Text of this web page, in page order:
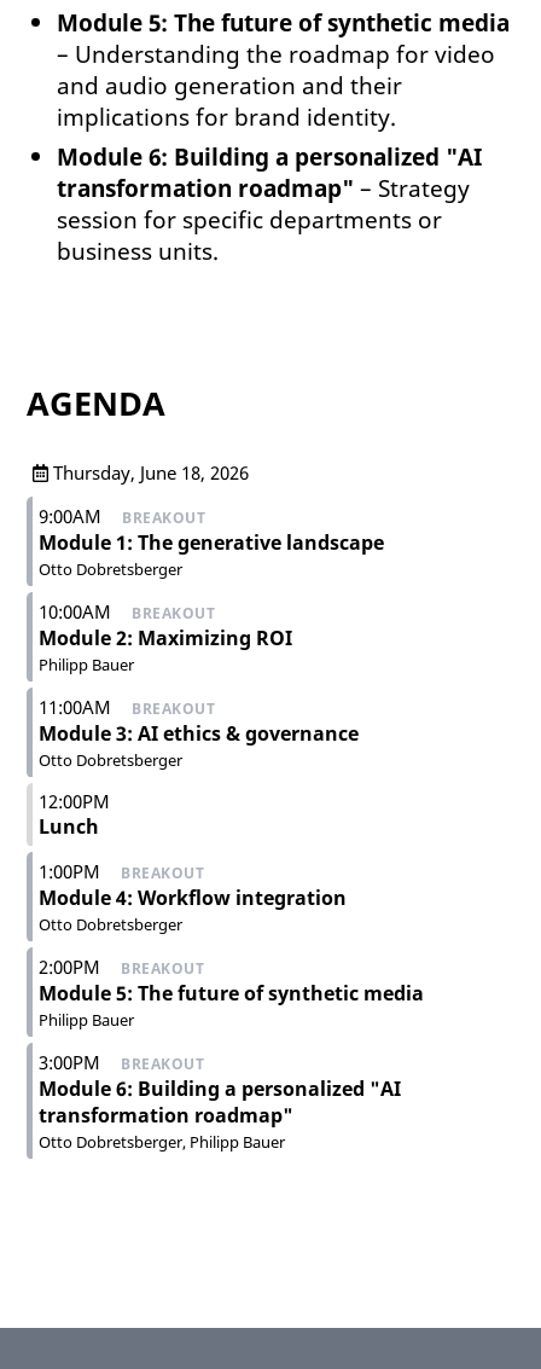
Module 5: The future of synthetic media
– Understanding the roadmap for video
and audio generation and their
implications for brand identity.
Module 6: Building a personalized "AI
transformation roadmap" – Strategy
session for specific departments or
business units.
AGENDA
Thursday, June 18, 2026
9:00AM
BREAKOUT
Module 1: The generative landscape
Otto Dobretsberger
10:00AM BREAKOUT
Module 2: Maximizing ROI
Philipp Bauer
11:00AM BREAKOUT
Module 3: AI ethics & governance
Otto Dobretsberger
12:00PM
Lunch
1:00PM BREAKOUT
Module 4: Workflow integration
Otto Dobretsberger
2:00PM BREAKOUT
Module 5: The future of synthetic media
Philipp Bauer
3:00PM BREAKOUT
Module 6: Building a personalized "AI
transformation roadmap"
Otto Dobretsberger Philipp Bauer